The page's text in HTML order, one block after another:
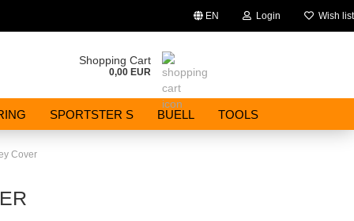
EN
Change language
Login Wish list
Shopping Cart
0,00 EUR
SPORTSTER S BUELL TOOLS
Cover